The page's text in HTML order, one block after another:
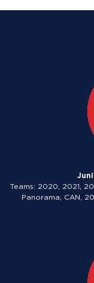
Teams: 2020, 2021,
Panorama, CAN,